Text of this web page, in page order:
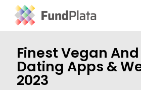
Finest Vegan
Dating Apps &
2023